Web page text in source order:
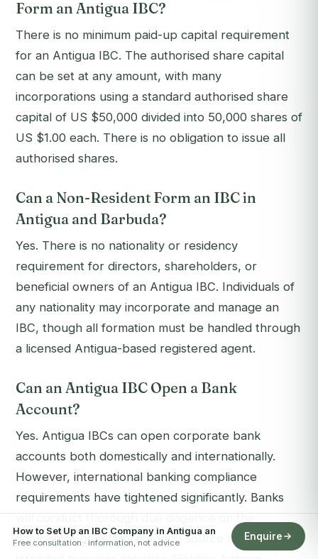
Form an Antigua IBC?
There is no minimum paid-up capital requirement
for an Antigua IBC. The authorised share capital
can be set at any amount, with many
incorporations using a standard authorised share
capital of US $50,000 divided into 50,000 shares of
US $1.00 each. There is no obligation to issue all
authorised shares.
Can a Non-Resident Form an IBC in
Antigua and Barbuda?
Yes. There is no nationality or residency
requirement for directors, shareholders, or
beneficial owners of an Antigua IBC. Individuals of
any nationality may incorporate and manage an
IBC, though all formation must be handled through
a licensed Antigua-based registered agent.
Can an Antigua IBC Open a Bank
Account?
Yes. Antigua IBCs can open corporate bank
accounts both domestically and internationally.
However, international banking compliance
requirements have tightened significantly. Banks
will conduct thorough due diligence on the
company's beneficial owners, source of funds, and
How to Set Up an IBC Company in Antigua an
Free consultation · information, not advice
Enquire